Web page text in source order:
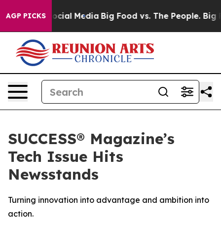
AGP PICKS
on Social Media Big Food vs. The People. Big
SUCCESS® Magazine’s
Tech Issue Hits
Newsstands
Turning innovation into advantage and ambition into
action.